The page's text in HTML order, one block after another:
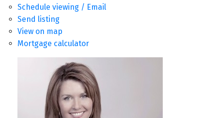
Schedule viewing / Email
Send listing
View on map
Mortgage calculator